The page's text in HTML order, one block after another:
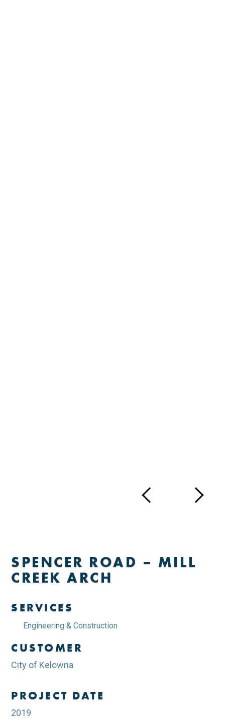
SPENCER ROAD – MILL
CREEK ARCH
SERVICES
Engineering & Construction
CUSTOMER
City of Kelowna
PROJECT DATE
2019